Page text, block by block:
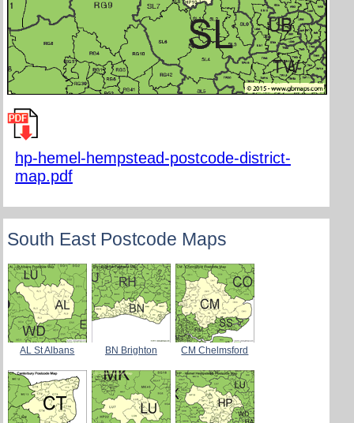
hp-hemel-hempstead-postcode-district-
map.pdf
South East Postcode Maps
AL St Albans BN Brighton CM Chelmsford